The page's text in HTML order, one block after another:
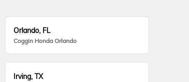
Orlando, FL
Coggin Honda Orlando
Irving, TX